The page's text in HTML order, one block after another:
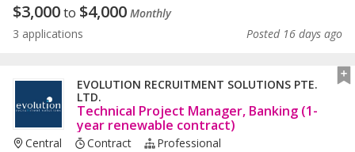
$3,000to $4,000 Monthly
3 applications
Posted 16 days ago
EVOLUTION RECRUITMENT SOLUTIONS PTE.
LTD.
Technical Project Manager, Banking (1-
year renewable contract)
Central Contract Professional